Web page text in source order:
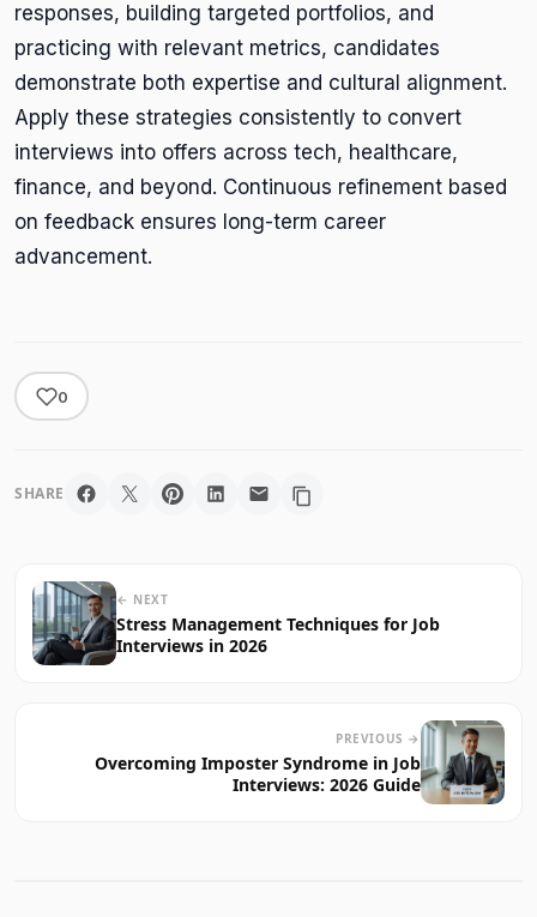
responses, building targeted portfolios, and
practicing with relevant metrics, candidates
demonstrate both expertise and cultural alignment.
Apply these strategies consistently to convert
interviews into offers across tech, healthcare,
finance, and beyond. Continuous refinement based
on feedback ensures long-term career
advancement.
0
SHARE
← NEXT
Stress Management Techniques for Job
Interviews in 2026
PREVIOUS →
Overcoming Imposter Syndrome in Job
Interviews: 2026 Guide